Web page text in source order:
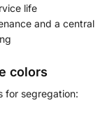
life
and a central
colors
for segregation: